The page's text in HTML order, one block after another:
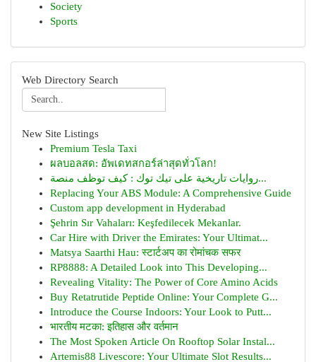
Society
Sports
Web Directory Search
New Site Listings
Premium Tesla Taxi
ผลบอลสด: อัพเดทสกอร์ล่าสุดทั่วโลก!
روايات تاريخية على تيك توك : كيف توظف منصة...
Replacing Your ABS Module: A Comprehensive Guide
Custom app development in Hyderabad
Şehrin Sır Vahaları: Keşfedilecek Mekanlar.
Car Hire with Driver the Emirates: Your Ultimat...
Matsya Saarthi Hau: स्टार्टअप का रोमांचक सफर
RP8888: A Detailed Look into This Developing...
Revealing Vitality: The Power of Core Amino Acids
Buy Retatrutide Peptide Online: Your Complete G...
Introduce the Course Indoors: Your Look to Putt...
भारतीय मटका: इतिहास और वर्तमान
The Most Spoken Article On Rooftop Solar Instal...
Artemis88 Livescore: Your Ultimate Slot Results...